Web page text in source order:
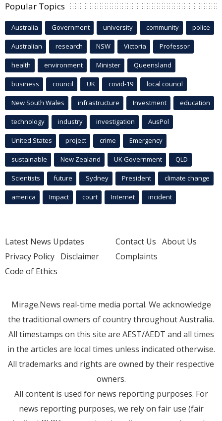
Popular Topics
Australia Government university community police
Australian research NSW Victoria Professor
health environment Minister Queensland
business council UK covid-19 local council
New South Wales infrastructure Investment education
technology industry investigation AusPol
United States project crime Emergency
sustainable New Zealand UK Government QLD
Scientists future Sydney President climate change
america Impact court Internet incident
Latest News Updates
Privacy Policy Disclaimer
Code of Ethics
Contact Us About Us
Complaints
Mirage.News real-time media portal. We acknowledge
the traditional owners of country throughout Australia.
All timestamps on this site are AEST/AEDT and all times
in the articles are local times unless indicated otherwise.
All trademarks and rights are owned by their respective
owners.
All content is used for news reporting purposes. For
news reporting purposes, we rely on fair use (fair